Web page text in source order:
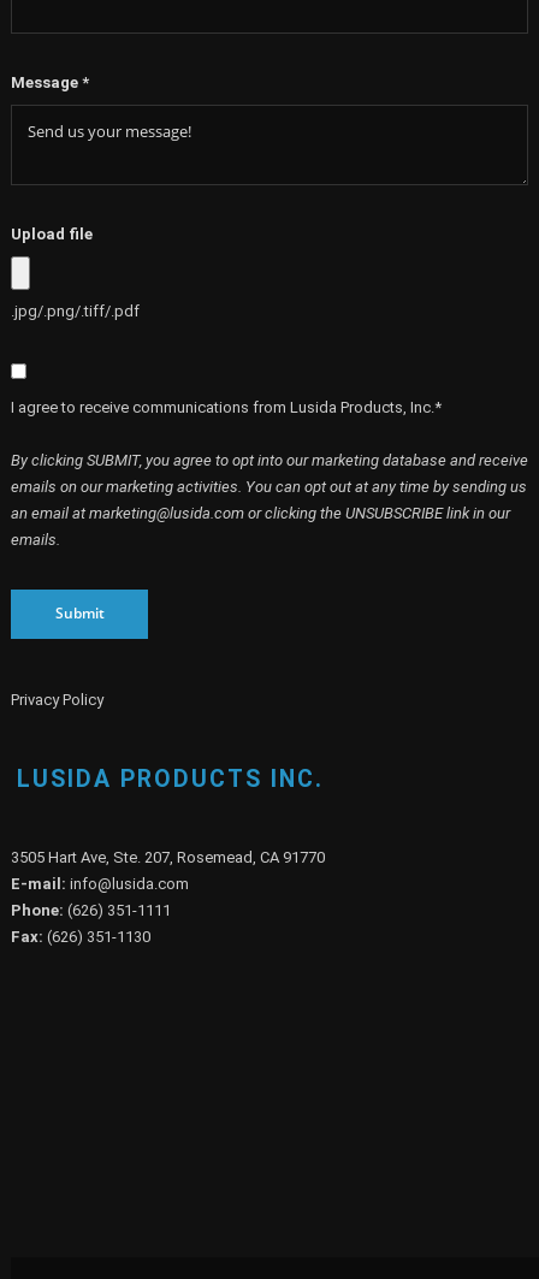
Message *
Upload file
.jpg/.png/.tiff/.pdf
I agree to receive communications from Lusida Products, Inc.*
By clicking SUBMIT, you agree to opt into our marketing database and receive
emails on our marketing activities. You can opt out at any time by sending us
an email at marketing@lusida.com or clicking the UNSUBSCRIBE link in our
emails.
Submit
Privacy Policy
LUSIDA PRODUCTS INC.
3505 Hart Ave, Ste. 207, Rosemead, CA 91770
E-mail: info@lusida.com
Phone: (626) 351-1111
Fax: (626) 351-1130